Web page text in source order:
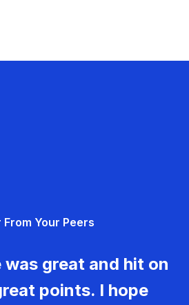
From Your Peers
was great and hit on
points. I hope